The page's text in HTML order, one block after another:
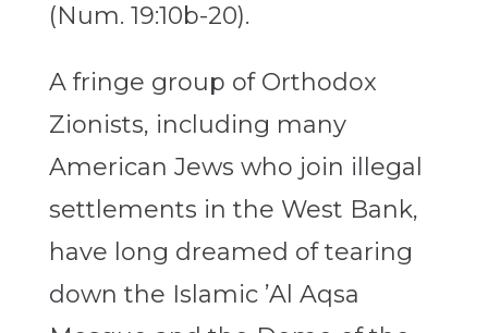
(Num. 19:10b-20).
A fringe group of Orthodox
Zionists, including many
American Jews who join illegal
settlements in the West Bank,
have long dreamed of tearing
down the Islamic ’Al Aqsa